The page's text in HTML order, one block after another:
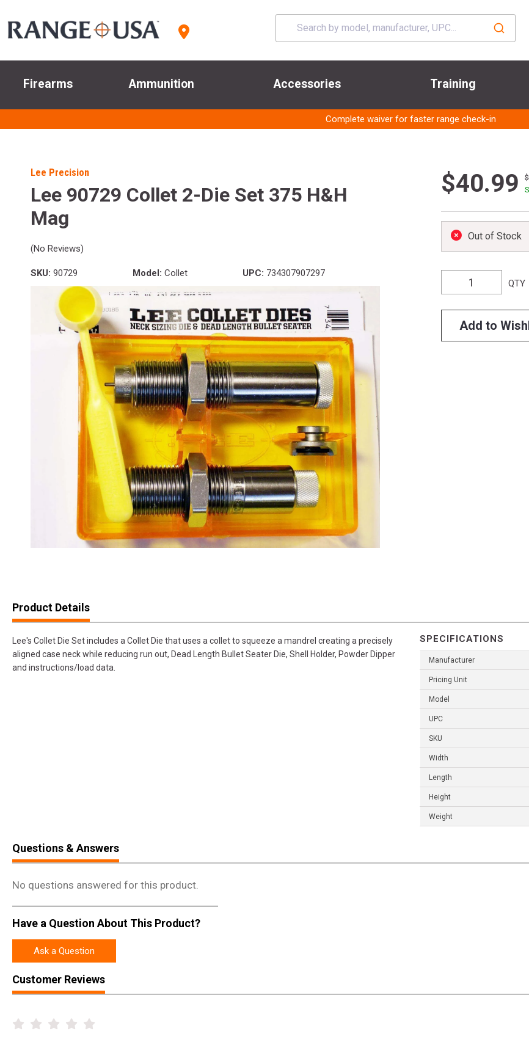
Firearms Ammunition Accessories Training
Complete waiver for faster range check-in
Lee Precision
Lee 90729 Collet 2-Die Set 375 H&H
Mag
(No Reviews)
SKU: 90729 Model: Collet UPC: 734307907297
$40.99
Out of Stock
QTY
Add to
Product Details
Lee's Collet Die Set includes a Collet Die that uses a collet to squeeze a mandrel creating a precisely
aligned case neck while reducing run out, Dead Length Bullet Seater Die, Shell Holder, Powder Dipper
and instructions/load data.
SPECIFICATIONS
Manufacturer
Pricing Unit
Model
UPC
SKU
Width
Length
Height
Weight
Questions & Answers
No questions answered for this product.
Have a Question About This Product?
Ask a Question
Customer Reviews